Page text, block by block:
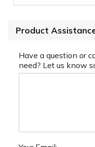
Product
Have a question or
need? Let us know